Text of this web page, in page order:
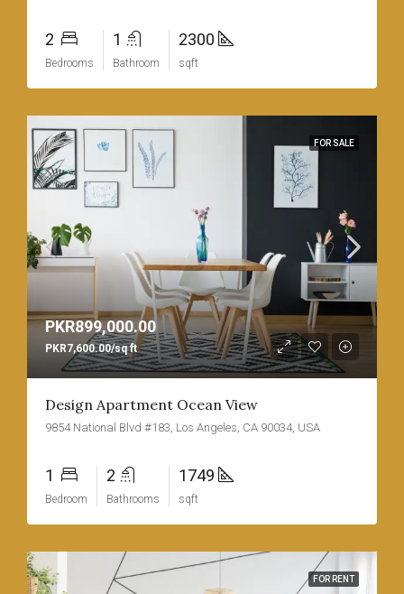
2
Bedrooms
1
Bathroom
2300
sqft
FOR SALE
PKR899,000.00
PKR7,600.00/sq ft
Design Apartment Ocean View
9854 National Blvd #183, Los Angeles, CA 90034, USA
1
Bedroom
2
Bathrooms
1749
sqft
FOR RENT